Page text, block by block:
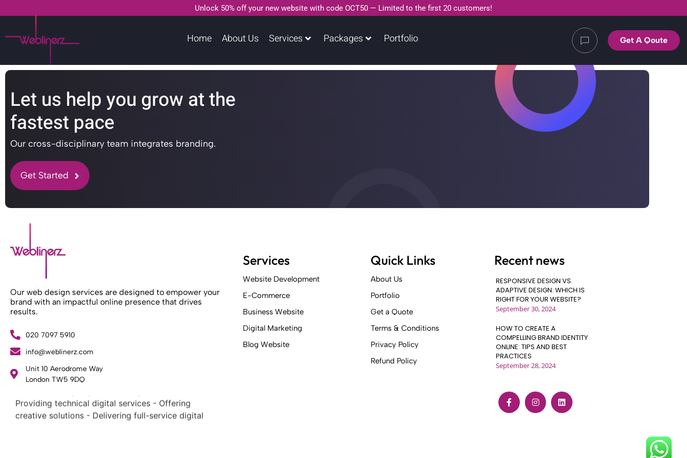
Unlock 50% off your new website with code OCT50 — Limited to the first 20 customers!
Home About Us Services Packages Portfolio Get A Qoute
Let us help you grow at the
fastest pace
Our cross-disciplinary team integrates branding.
Get Started
Our web design services are designed to empower your
brand with an impactful online presence that drives
results.
020 7097 5910
info@weblinerz.com
Unit 10 Aerodrome Way
London TW5 9DQ
What Weblinerz Does as a Web Agency
design and development services. Our focus areas
include: - Designing and building websites -
Providing technical digital services - Offering
creative solutions - Delivering full-service digital
marketing .
Services
Website Development
E-Commerce
Business Website
Digital Marketing
Blog Website
Quick Links
About Us
Portfolio
Get a Quote
Terms & Conditions
Privacy Policy
Refund Policy
Recent news
RESPONSIVE DESIGN VS.
ADAPTIVE DESIGN: WHICH IS
RIGHT FOR YOUR WEBSITE?
September 30, 2024
HOW TO CREATE A
COMPELLING BRAND IDENTITY
ONLINE: TIPS AND BEST
PRACTICES
September 28, 2024